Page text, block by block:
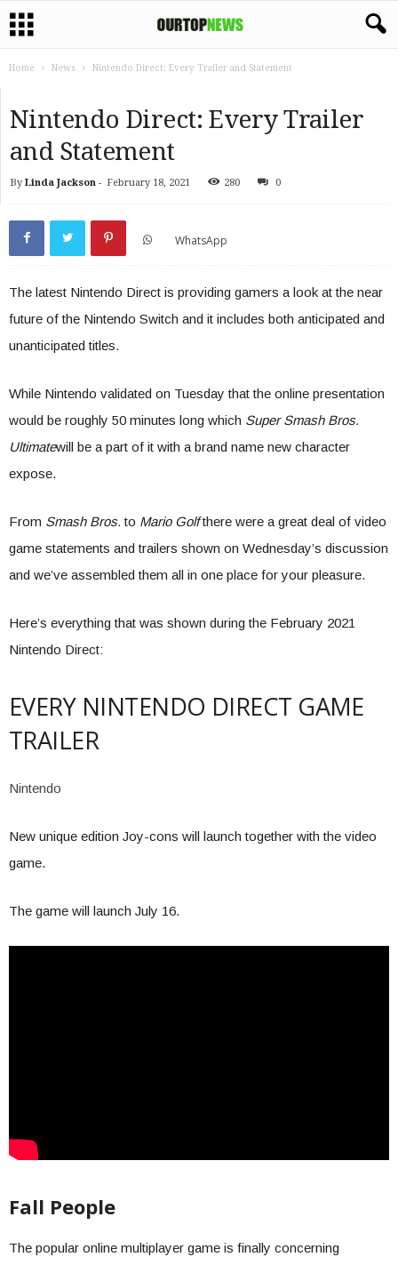
Home News Nintendo Direct: Every Trailer and Statement
Nintendo Direct: Every Trailer
and Statement
By Linda Jackson - February 18, 2021 280 0
WhatsApp
The latest Nintendo Direct is providing gamers a look at the near
future of the Nintendo Switch and it includes both anticipated and
unanticipated titles.
While Nintendo validated on Tuesday that the online presentation
would be roughly 50 minutes long which Super Smash Bros.
Ultimatewill be a part of it with a brand name new character
expose.
From Smash Bros. to Mario Golfthere were a great deal of video
game statements and trailers shown on Wednesday’s discussion
and we’ve assembled them all in one place for your pleasure.
Here’s everything that was shown during the February 2021
Nintendo Direct:
EVERY NINTENDO DIRECT GAME
TRAILER
Nintendo
New unique edition Joy-cons will launch together with the video
game.
The game will launch July 16.
Fall People
The popular online multiplayer game is finally concerning